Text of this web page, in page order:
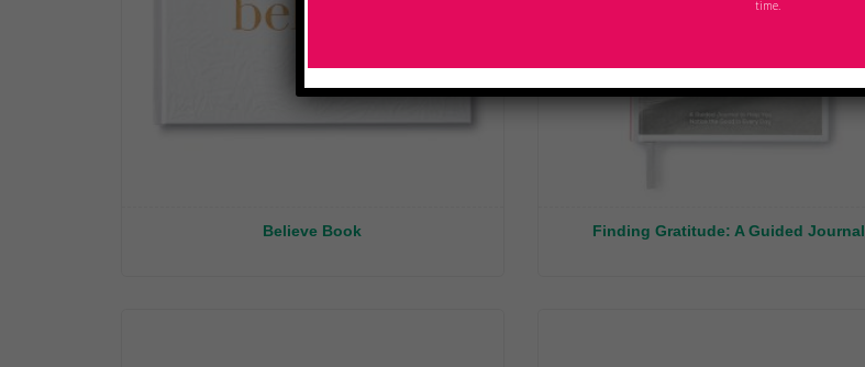
Believe Book Finding Gratitude: A Guided Journal
time.